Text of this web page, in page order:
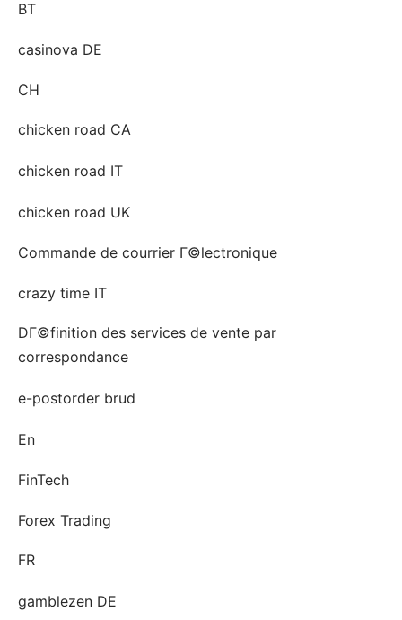
BT
casinova DE
CH
chicken road CA
chicken road IT
chicken road UK
Commande de courrier Г©lectronique
crazy time IT
DГ©finition des services de vente par
correspondance
e-postorder brud
En
FinTech
Forex Trading
FR
gamblezen DE